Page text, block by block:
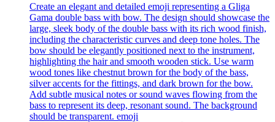
Create an elegant and detailed emoji representing a Gliga
Gama double bass with bow. The design should showcase the
large, sleek body of the double bass with its rich wood finish,
including the characteristic curves and deep tone holes. The
bow should be elegantly positioned next to the instrument,
highlighting the hair and smooth wooden stick. Use warm
wood tones like chestnut brown for the body of the bass,
silver accents for the fittings, and dark brown for the bow.
Add subtle musical notes or sound waves flowing from the
bass to represent its deep, resonant sound. The background
should be transparent. emoji